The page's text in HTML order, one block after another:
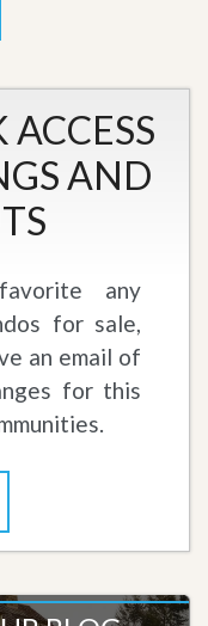
AND
any
for sale,
an email of
for this